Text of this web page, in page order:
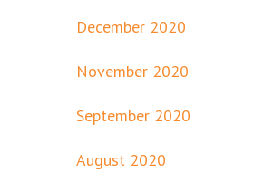
December 2020
November 2020
September 2020
August 2020